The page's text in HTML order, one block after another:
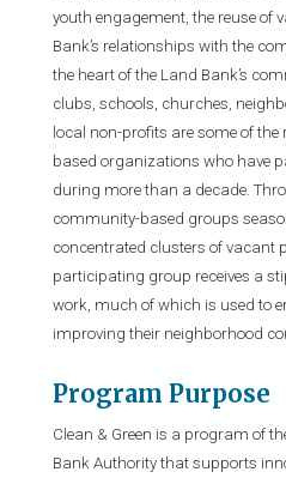
youth engagement, the reuse of
Bank’s relationships with the
the heart of the Land Bank’s
clubs, schools, churches,
local non-profits are some of
based organizations who have
during more than a decade.
community-based groups
concentrated clusters of vacant
participating group receives a
work, much of which is used to
improving their neighborhood
Program Purpose
Clean & Green is a program of
Bank Authority that supports